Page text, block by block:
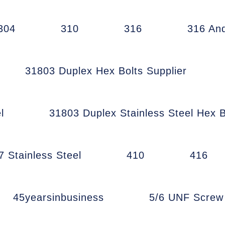
310 316 316
31803 Duplex Hex Bolts Supplier
31803 Duplex Stainless Steel Hex
Stainless Steel 410 416
45yearsinbusiness 5/6 UNF